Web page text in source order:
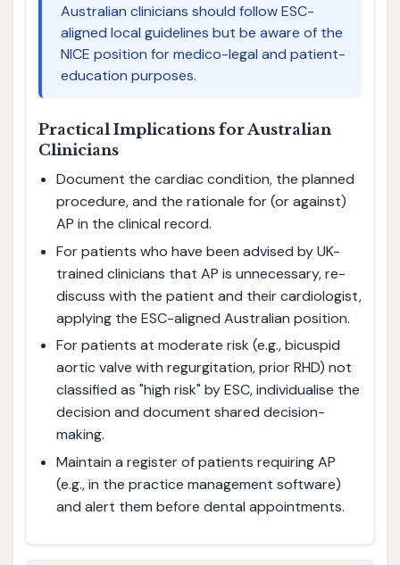
Australian clinicians should follow ESC-
aligned local guidelines but be aware of the
NICE position for medico-legal and patient-
education purposes.
Practical Implications for Australian
Clinicians
Document the cardiac condition, the planned
procedure, and the rationale for (or against)
AP in the clinical record.
For patients who have been advised by UK-
trained clinicians that AP is unnecessary, re-
discuss with the patient and their cardiologist,
applying the ESC-aligned Australian position.
For patients at moderate risk (e.g., bicuspid
aortic valve with regurgitation, prior RHD) not
classified as "high risk" by ESC, individualise the
decision and document shared decision-
making.
Maintain a register of patients requiring AP
(e.g., in the practice management software)
and alert them before dental appointments.